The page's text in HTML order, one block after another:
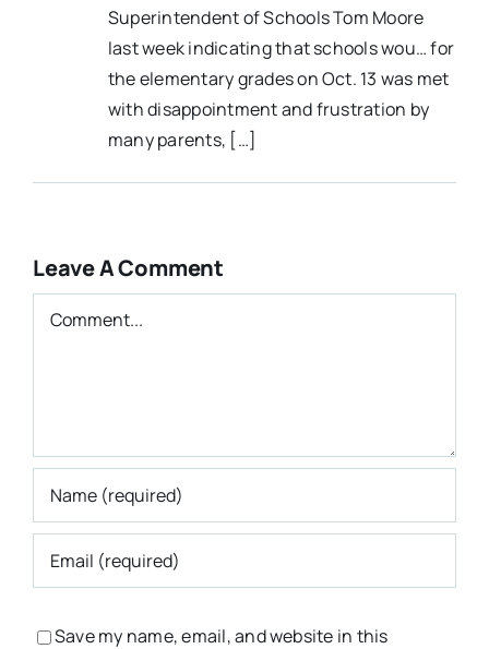
Superintendent of Schools Tom Moore
last week indicating that schools wou… for
the elementary grades on Oct. 13 was met
with disappointment and frustration by
many parents, […]
Leave A Comment
Comment
Save my name, email, and website in this